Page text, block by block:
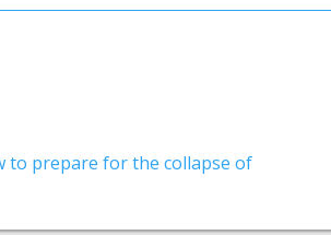
to prepare for the collapse of